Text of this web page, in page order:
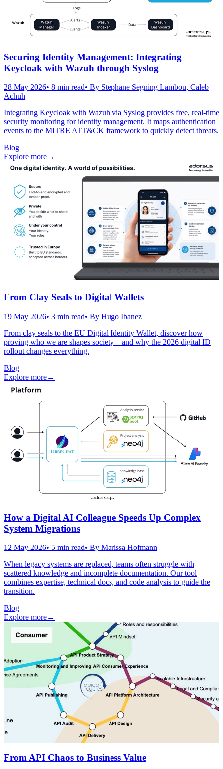
Securing Identity Management: Integrating
Keycloak with Wazuh through Syslog
28 May 2026• 8 min read• By Stephane Segning Lambou, Caleb
Achuh
Integrating Keycloak with Wazuh via Syslog provides free, real-time
security monitoring for identity management. It maps authentication
events to the MITRE ATT&CK framework to quickly detect threats.
Blog
Explore more→
From Clay Seals to Digital Wallets
19 May 2026• 3 min read• By Hugo Ibanez
From clay seals to the EU Digital Identity Wallet, discover how
proving who we are shapes society—and why the 2026 digital ID
rollout changes everything.
Blog
Explore more→
How a Digital AI Colleague Speeds Up Complex
System Migrations
12 May 2026• 5 min read• By Marissa Hofmann
When legacy systems are replaced, teams often struggle with
scattered knowledge and incomplete documentation. Our tool
combines expertise, technical docs, and code analysis to guide the
transition.
Blog
Explore more→
From API Chaos to Business Value